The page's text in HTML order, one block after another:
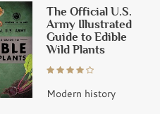
The Official U.S.
Army Illustrated
Guide to Edible
Wild Plants
Modern history